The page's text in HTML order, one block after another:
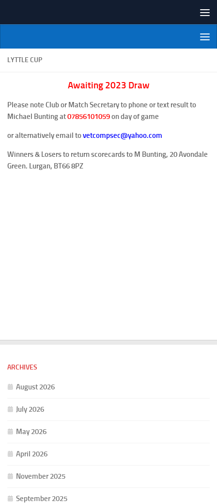
NI Veterans' Bowling League
LYTTLE CUP
Awaiting 2023 Draw
Please note Club or Match Secretary to phone or text result to
Michael Bunting at07856101059on day of game
or alternatively email tovetcompsec@yahoo.com
Winners & Losers to return scorecards to M Bunting, 20 Avondale
Green. Lurgan, BT66 8PZ
ARCHIVES
August 2026
July 2026
May 2026
April 2026
November 2025
September 2025